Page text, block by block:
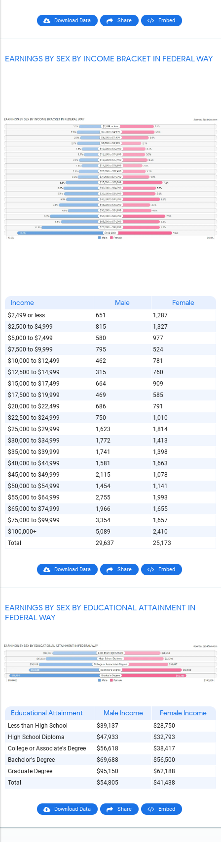
Download Data Share Embed
EARNINGS BY SEX BY INCOME BRACKET IN FEDERAL WAY
Income Male Female
$2,499 or less 651
1,287
$2,500 to $4,999
815
1,327
$5,000 to $7,499
580
977
$7,500 to $9,999
795
524
$10,000 to $12,499
462
781
$12,500 to $14,999
315
760
$15,000 to $17,499
664
909
$17,500 to $19,999
469
585
$20,000 to $22,499
686
791
$22,500 to $24,999
750
1,010
$25,000 to $29,999
1,623
1,814
$30,000 to $34,999
1,772
1,413
$35,000 to $39,999
1,741
1,398
$40,000 to $44,999
1,581
1,663
$45,000 to $49,999
2,115
1,078
$50,000 to $54,999
1,454
1,141
$55,000 to $64,999
2,755
1,993
$65,000 to $74,999
1,966
1,655
$75,000 to $99,999
3,354
1,657
$100,000+
5,089
2,410
Total
29,637 25,173
Download Data Share Embed
EARNINGS BY SEX BY EDUCATIONAL ATTAINMENT IN
FEDERAL WAY
Educational Attainment Male Income Female Income
Less than High School $39,137
$28,750
High School Diploma
$47,933
$32,793
College or Associate's Degree
$56,618
$38,417
Bachelor's Degree
$69,688
$56,500
Graduate Degree
$95,150
$62,188
Total
$54,805 $41,438
Download Data Share Embed